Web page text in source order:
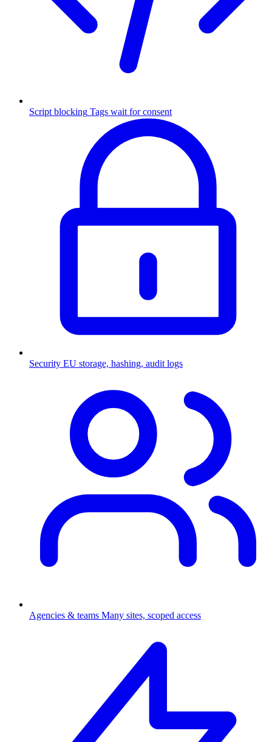
Script blocking Tags wait for consent
Security EU storage, hashing, audit logs
Agencies & teams Many sites, scoped access